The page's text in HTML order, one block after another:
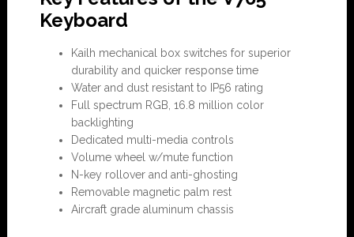
Keyboard
Kailh mechanical box switches for superior
durability and quicker response time
Water and dust resistant to IP56 rating
Full spectrum RGB, 16.8 million color
backlighting
Dedicated multi-media controls
Volume wheel w/mute function
N-key rollover and anti-ghosting
Removable magnetic palm rest
Aircraft grade aluminum chassis